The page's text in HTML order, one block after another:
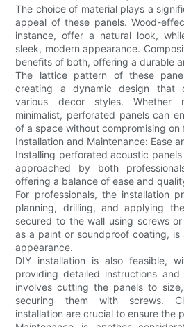
The choice of material plays a
appeal of these panels. Wood-
instance, offer a natural look,
sleek, modern appearance.
benefits of both, offering a durable
The lattice pattern of these
creating a dynamic design that
various decor styles. Whether
minimalist, perforated panels can
of a space without compromising on
Installation and Maintenance: Ease
Installing perforated acoustic
approached by both
offering a balance of ease and
For professionals, the installation
planning, drilling, and applying
secured to the wall using screws
as a paint or soundproof coating,
appearance.
DIY installation is also feasible,
providing detailed instructions
involves cutting the panels to
securing them with screws.
installation are crucial to ensure the